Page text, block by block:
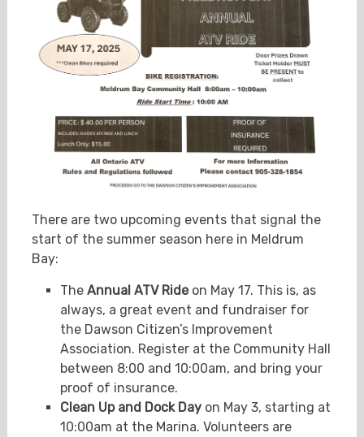
There are two upcoming events that signal the
start of the summer season here in Meldrum
Bay:
The Annual ATV Rideon May 17. This is, as
always, a great event and fundraiser for
the Dawson Citizen’s Improvement
Association. Register at the Community Hall
between 8:00 and 10:00am, and bring your
proof of insurance.
Clean Up and Dock Dayon May 3, starting at
10:00am at the Marina. Volunteers are